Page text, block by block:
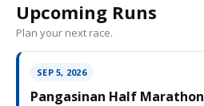
Upcoming Runs
Plan your next race.
SEP 5, 2026
Pangasinan Half Marathon